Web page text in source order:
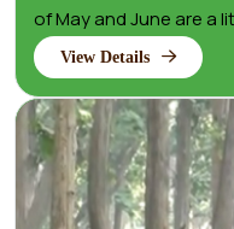
of May and June are a
View Details